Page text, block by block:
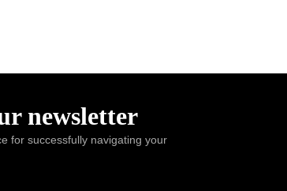
newsletter
for successfully navigating your